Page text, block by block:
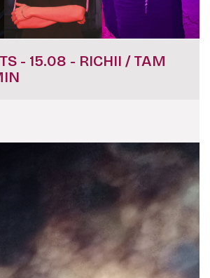
- 15.08 - RICHII / TAM